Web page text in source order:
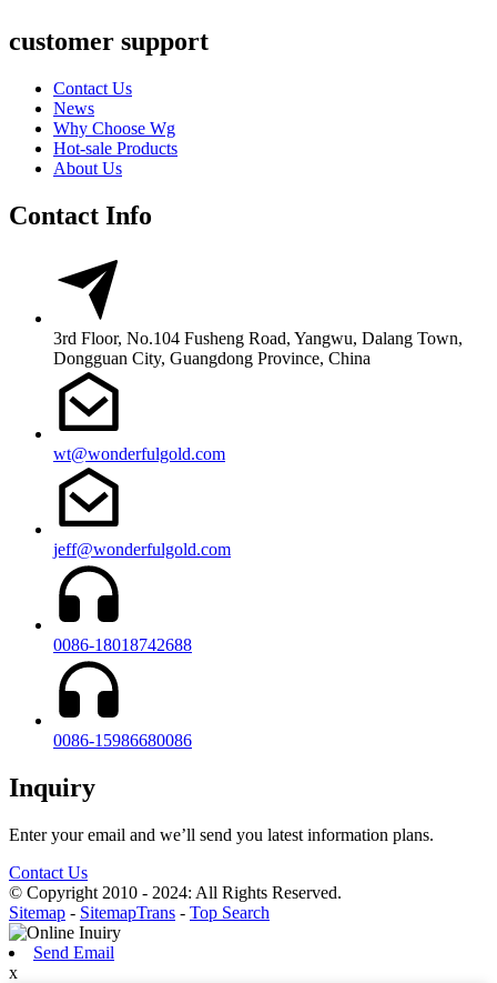
customer support
Contact Us
News
Why Choose Wg
Hot-sale Products
About Us
Contact Info
3rd Floor, No.104 Fusheng Road, Yangwu, Dalang Town,
Dongguan City, Guangdong Province, China
wt@wonderfulgold.com
jeff@wonderfulgold.com
0086-18018742688
0086-15986680086
Inquiry
Enter your email and we’ll send you latest information plans.
Contact Us
© Copyright 2010 - 2024: All Rights Reserved.
Sitemap - SitemapTrans - Top Search
Send Email
x